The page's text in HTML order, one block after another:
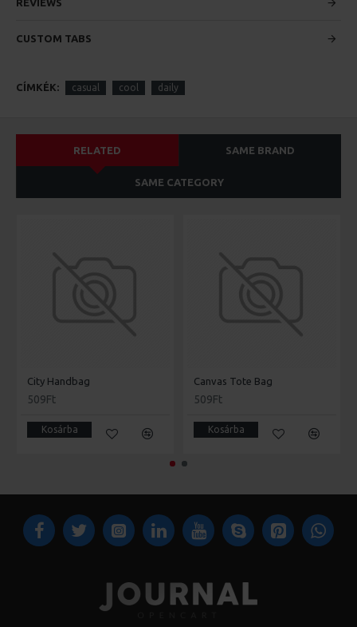
custom content.
REVIEWS
CUSTOM TABS
CÍMKÉK: casual cool daily
RELATED SAME BRAND
SAME CATEGORY
City Handbag
509Ft
Kosárba
Canvas Tote Bag
509Ft
Kosárba